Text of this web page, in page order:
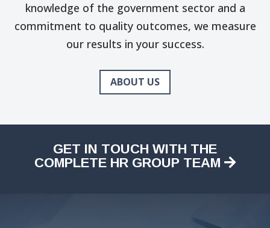
knowledge of the government sector and a
commitment to quality outcomes, we measure
our results in your success.
ABOUT US
GET IN TOUCH WITH THE
COMPLETE HR GROUP TEAM